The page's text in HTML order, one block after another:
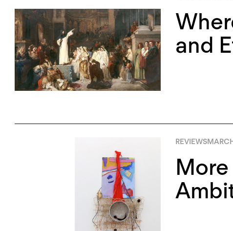
and
REVIEWS